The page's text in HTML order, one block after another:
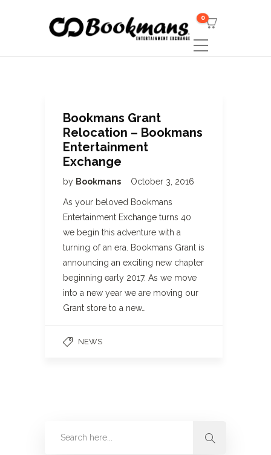
0
Bookmans Grant
Relocation – Bookmans
Entertainment
Exchange
by Bookmans October 3, 2016
As your beloved Bookmans
Entertainment Exchange turns 40
we begin this adventure with a
turning of an era. Bookmans Grant is
announcing an exciting new chapter
beginning early 2017. As we move
into a new year we are moving our
Grant store to a new…
NEWS